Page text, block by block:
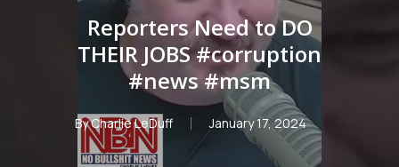
Reporters Need to DO
THEIR JOBS #corruption
#news #msm
ByCharlie LeDuff January 17, 2024